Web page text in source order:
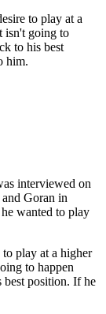
to play at a
isn't going to
to his best
him.
interviewed on
Goran in
wanted to play
play at a higher
to happen
best position. If he